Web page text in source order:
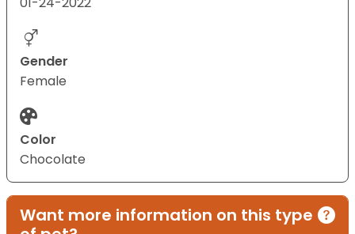
Gender
Female
Color
Chocolate
Want more information on this type